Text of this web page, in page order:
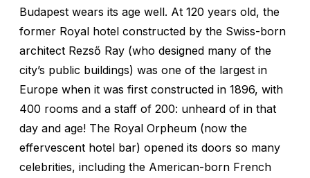
Budapest wears its age well. At 120 years old, the
former Royal hotel constructed by the Swiss-born
architect Rezső Ray (who designed many of the
city’s public buildings) was one of the largest in
Europe when it was first constructed in 1896, with
400 rooms and a staff of 200: unheard of in that
day and age! The Royal Orpheum (now the
effervescent hotel bar) opened its doors so many
celebrities, including the American-born French